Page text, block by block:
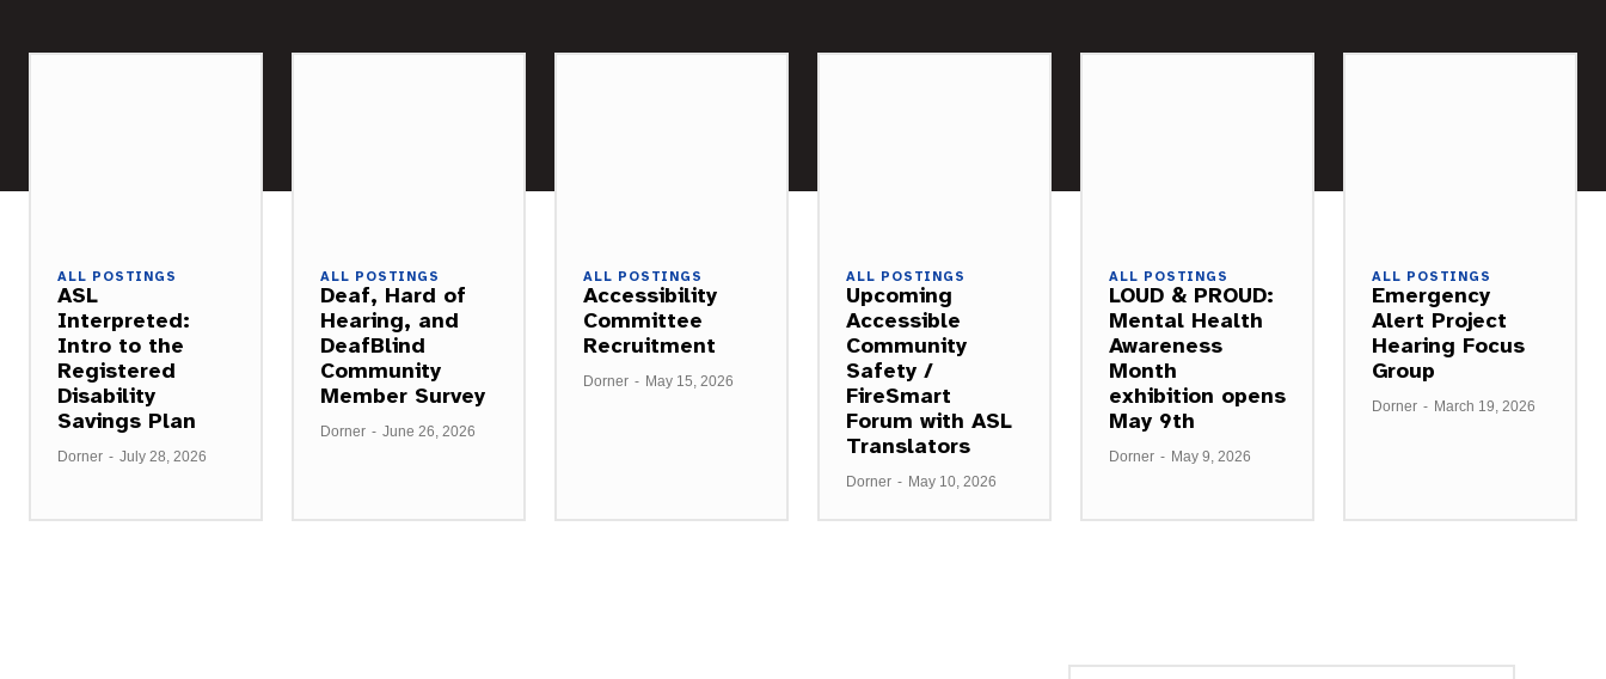
ALL POSTINGS
ASL
Interpreted:
Intro to the
Registered
Disability
Savings Plan
Dorner - July 28, 2026
ALL POSTINGS
Deaf, Hard of
Hearing, and
DeafBlind
Community
Member Survey
Dorner - June 26, 2026
ALL POSTINGS
Accessibility
Committee
Recruitment
Dorner - May 15, 2026
ALL POSTINGS
Upcoming
Accessible
Community
Safety /
FireSmart
Forum with ASL
Translators
Dorner - May 10, 2026
ALL POSTINGS
LOUD & PROUD:
Mental Health
Awareness
Month
exhibition opens
May 9th
Dorner - May 9, 2026
ALL POSTINGS
Emergency
Alert Project
Hearing Focus
Group
Dorner - March 19, 2026